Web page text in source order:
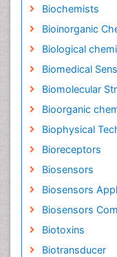
Biochemists
Bioinorganic
Biological
Biomedical
Biomolecular
Bioorganic
Biophysical
Bioreceptors
Biosensors
Biosensors
Biosensors
Biotoxins
Biotransducer